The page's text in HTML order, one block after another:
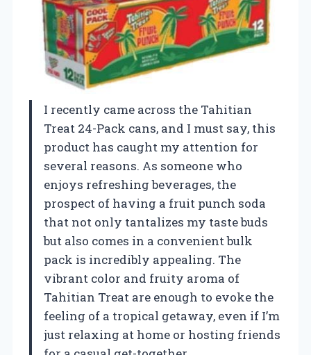
I recently came across the Tahitian
Treat 24-Pack cans, and I must say, this
product has caught my attention for
several reasons. As someone who
enjoys refreshing beverages, the
prospect of having a fruit punch soda
that not only tantalizes my taste buds
but also comes in a convenient bulk
pack is incredibly appealing. The
vibrant color and fruity aroma of
Tahitian Treat are enough to evoke the
feeling of a tropical getaway, even if I’m
just relaxing at home or hosting friends